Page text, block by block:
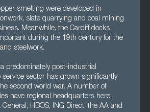
smelting were developed in
slate quarrying and coal mining
Meanwhile, the Cardiff docks
during the 19th century for the
steelwork.
a predominately post-industrial
service sector has grown significantly
second world war. A number of
have regional headquarters here,
HBOS, ING Direct, the AA and